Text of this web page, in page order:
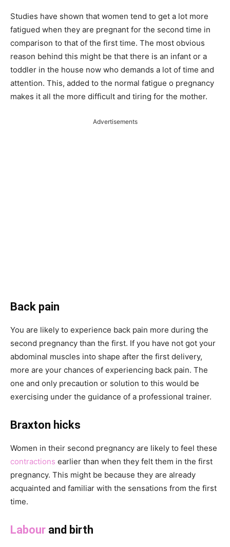
Studies have shown that women tend to get a lot more
fatigued when they are pregnant for the second time in
comparison to that of the first time. The most obvious
reason behind this might be that there is an infant or a
toddler in the house now who demands a lot of time and
attention. This, added to the normal fatigue o pregnancy
makes it all the more difficult and tiring for the mother.
Advertisements
Back pain
You are likely to experience back pain more during the
second pregnancy than the first. If you have not got your
abdominal muscles into shape after the first delivery,
more are your chances of experiencing back pain. The
one and only precaution or solution to this would be
exercising under the guidance of a professional trainer.
Braxton hicks
Women in their second pregnancy are likely to feel these
contractions earlier than when they felt them in the first
pregnancy. This might be because they are already
acquainted and familiar with the sensations from the first
time.
Labour and birth